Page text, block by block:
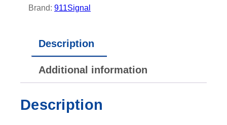
h
a
q
a
Brand: 911Signal
Description
Additional information
Description